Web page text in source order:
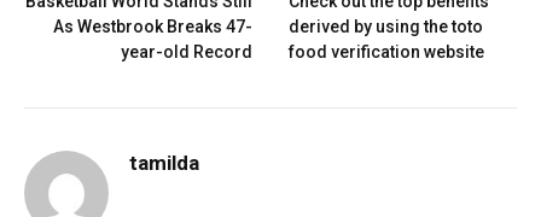
As Westbrook Breaks 47-
year-old Record
derived by using the toto
food verification website
tamilda